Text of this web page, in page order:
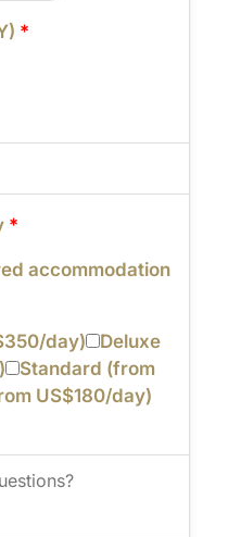
*
*
accommodation
day)
Deluxe
Standard (from
US$180/day)